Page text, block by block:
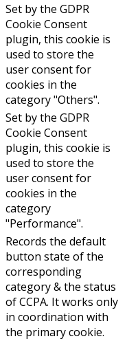
Set by the GDPR
Cookie Consent
plugin, this cookie is
used to store the
user consent for
cookies in the
category "Others".
Set by the GDPR
Cookie Consent
plugin, this cookie is
used to store the
user consent for
cookies in the
category
"Performance".
Records the default
button state of the
corresponding
category & the status
of CCPA. It works only
in coordination with
the primary cookie.